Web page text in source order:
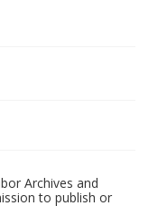
Archives and
to publish or